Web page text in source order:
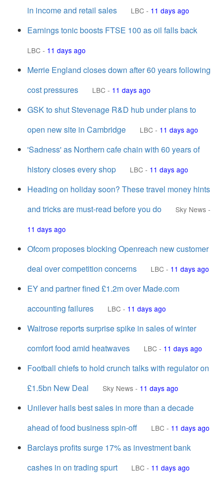
in income and retail sales
LBC - 11 days ago
Earnings tonic boosts FTSE 100 as oil falls back
LBC - 11 days ago
Merrie England closes down after 60 years following
cost pressures
LBC - 11 days ago
GSK to shut Stevenage R&D hub under plans to
open new site in Cambridge
LBC - 11 days ago
'Sadness' as Northern cafe chain with 60 years of
history closes every shop
LBC - 11 days ago
Heading on holiday soon? These travel money hints
and tricks are must-read before you do
Sky News -
11 days ago
Ofcom proposes blocking Openreach new customer
deal over competition concerns
LBC - 11 days ago
EY and partner fined £1.2m over Made.com
accounting failures
LBC - 11 days ago
Waitrose reports surprise spike in sales of winter
comfort food amid heatwaves
LBC - 11 days ago
Football chiefs to hold crunch talks with regulator on
£1.5bn New Deal
Sky News - 11 days ago
Unilever hails best sales in more than a decade
ahead of food business spin-off
LBC - 11 days ago
Barclays profits surge 17% as investment bank
cashes in on trading spurt
LBC - 11 days ago